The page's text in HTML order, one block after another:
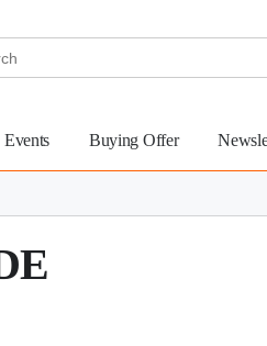
Events Buying Offer